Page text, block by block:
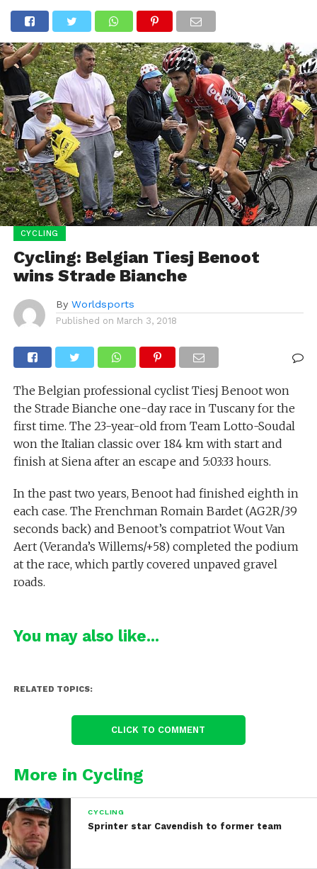
CYCLING
Cycling: Belgian Tiesj Benoot
wins Strade Bianche
By Worldsports
Published on March 3, 2018
The Belgian professional cyclist Tiesj Benoot won
the Strade Bianche one-day race in Tuscany for the
first time. The 23-year-old from Team Lotto-Soudal
won the Italian classic over 184 km with start and
finish at Siena after an escape and 5:03:33 hours.
In the past two years, Benoot had finished eighth in
each case. The Frenchman Romain Bardet (AG2R/39
seconds back) and Benoot’s compatriot Wout Van
Aert (Veranda’s Willems/+58) completed the podium
at the race, which partly covered unpaved gravel
roads.
You may also like...
RELATED TOPICS:
CLICK TO COMMENT
More in Cycling
CYCLING
Sprinter star Cavendish to former team